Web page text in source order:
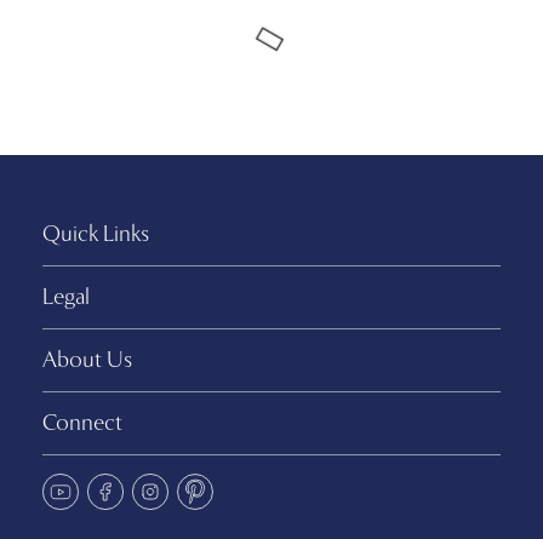
Quick Links
Legal
About Us
Connect